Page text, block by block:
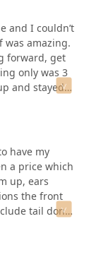
and I couldn’t
was amazing.
forward, get
only was 3
and stayed
long that will
go
services.
have my
a price which
up, ears
the front
tail done.
done? I am